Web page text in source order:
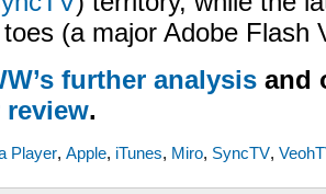
toes (a major Adobe Flash
further analysis and
review.
Player, Apple, iTunes, Miro, SyncTV,